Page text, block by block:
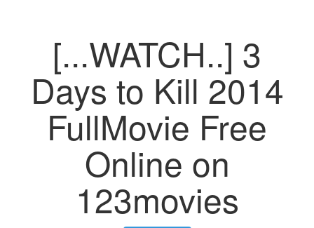
[...WATCH..] 3
Days to Kill 2014
FullMovie Free
Online on
123movies